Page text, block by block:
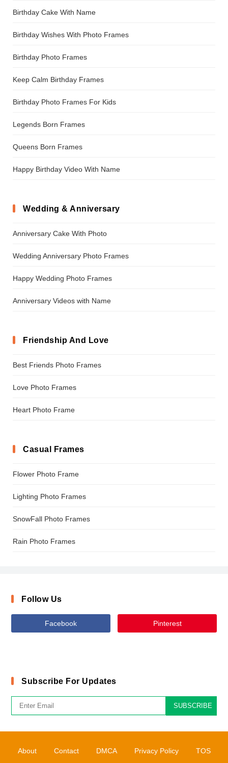
Birthday Cake With Name
Birthday Wishes With Photo Frames
Birthday Photo Frames
Keep Calm Birthday Frames
Birthday Photo Frames For Kids
Legends Born Frames
Queens Born Frames
Happy Birthday Video With Name
Wedding & Anniversary
Anniversary Cake With Photo
Wedding Anniversary Photo Frames
Happy Wedding Photo Frames
Anniversary Videos with Name
Friendship And Love
Best Friends Photo Frames
Love Photo Frames
Heart Photo Frame
Casual Frames
Flower Photo Frame
Lighting Photo Frames
SnowFall Photo Frames
Rain Photo Frames
Follow Us
Facebook Pinterest
Subscribe For Updates
SUBSCRIBE
About Contact DMCA Privacy Policy TOS